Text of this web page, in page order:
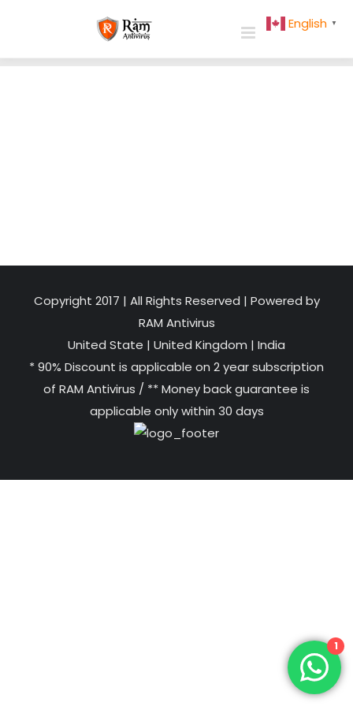
Copyright 2017 | All Rights Reserved | Powered by
RAM Antivirus
United State | United Kingdom | India
* 90% Discount is applicable on 2 year subscription
of RAM Antivirus / ** Money back guarantee is
applicable only within 30 days
English ▼
1